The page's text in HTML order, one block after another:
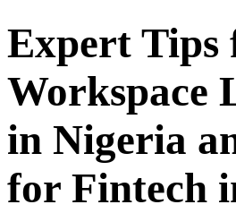
Expert Tips
Workspace
in Nigeria
for Fintech